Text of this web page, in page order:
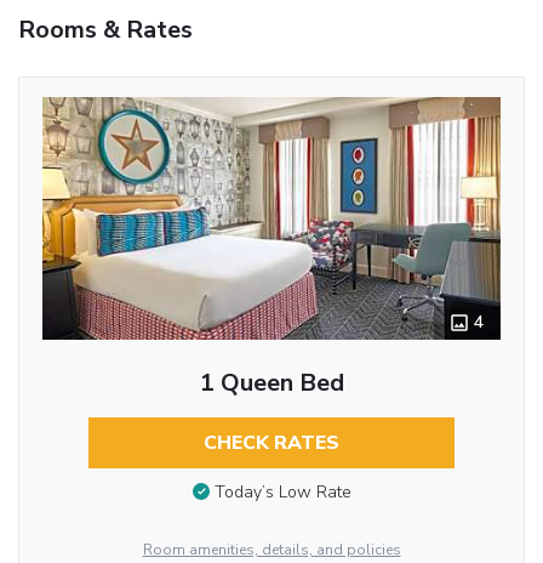
Rooms & Rates
4
1 Queen Bed
CHECK RATES
Today’s Low Rate
Room amenities, details, and policies